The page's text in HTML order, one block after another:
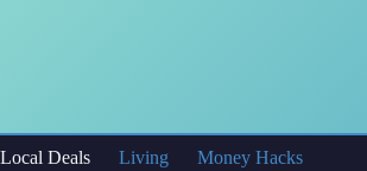
Local Deals Living Money Hacks